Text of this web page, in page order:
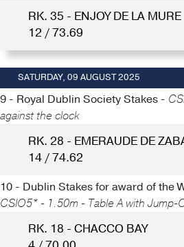
RK. 35 - ENJOY DE LA MURE
12 / 73.69
SATURDAY, 09 AUGUST 2025
9 - Royal Dublin Society Stakes -
against the clock
RK. 28 - EMERAUDE DE
14 / 74.62
10 - Dublin Stakes for award of the
CSIO5* - 1.50m - Table A with Jump-
RK. 18 - CHACCO BAY